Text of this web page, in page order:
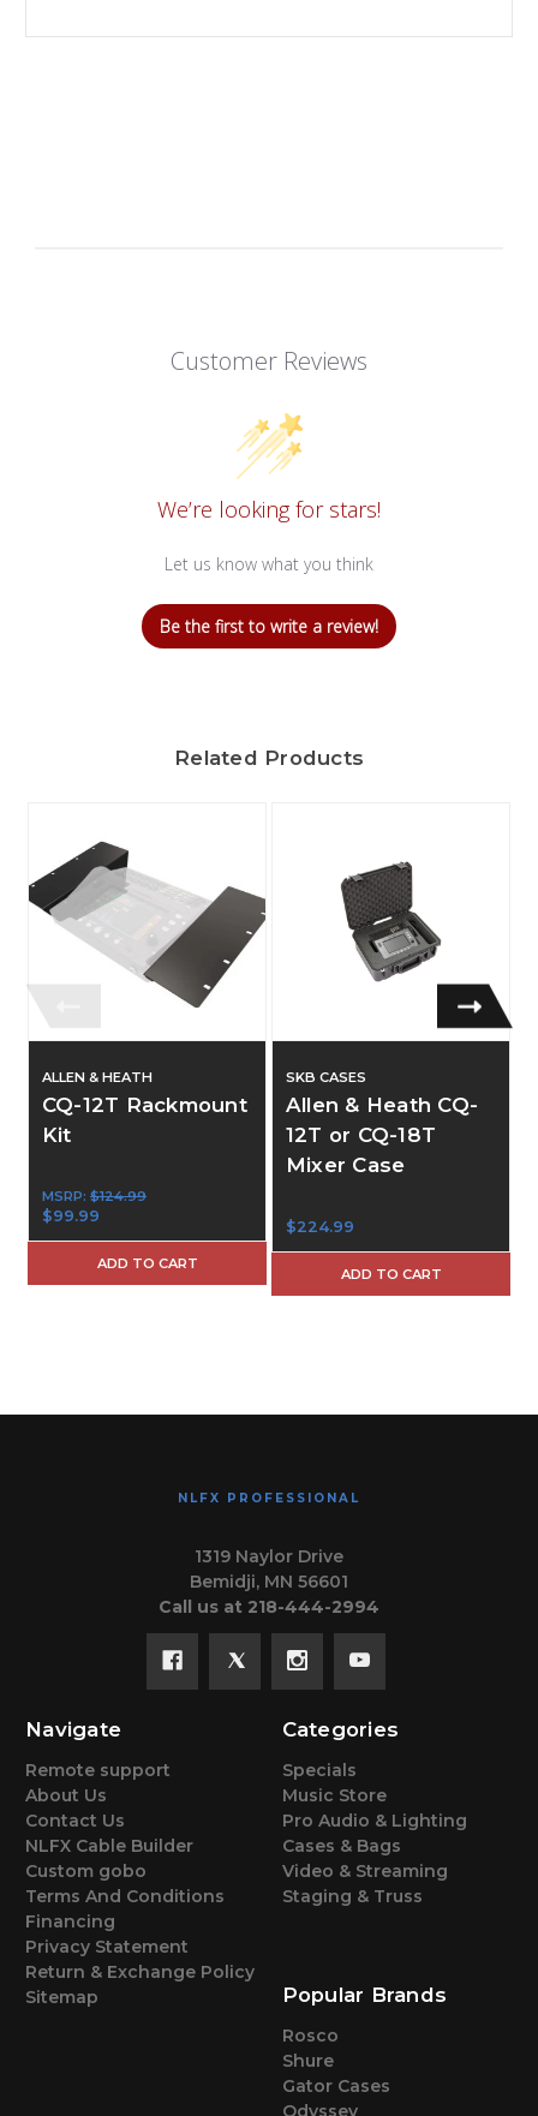
Customer Reviews
We’re looking for stars!
Let us know what you think
Be the first to write a review!
Related Products
ALLEN & HEATH
CQ-12T Rackmount
Kit
MSRP: $124.99
$99.99
ADD TO CART
SKB CASES
Allen & Heath CQ-
12T or CQ-18T
Mixer Case
$224.99
ADD TO CART
NLFX PROFESSIONAL
1319 Naylor Drive
Bemidji, MN 56601
Call us at 218-444-2994
Navigate
Remote support
About Us
Contact Us
NLFX Cable Builder
Custom gobo
Terms And Conditions
Financing
Privacy Statement
Return & Exchange Policy
Sitemap
Categories
Specials
Music Store
Pro Audio & Lighting
Cases & Bags
Video & Streaming
Staging & Truss
Popular Brands
Rosco
Shure
Gator Cases
Odyssey